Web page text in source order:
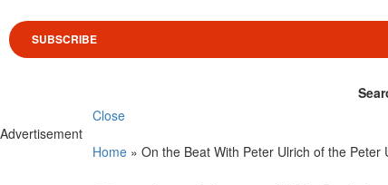
SUBSCRIBE
Close
Advertisement
Home » On the Beat With Peter Ulrich of the Peter